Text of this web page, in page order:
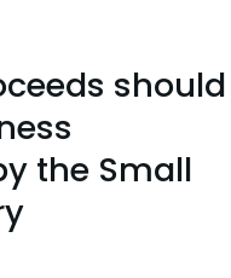
should
the Small